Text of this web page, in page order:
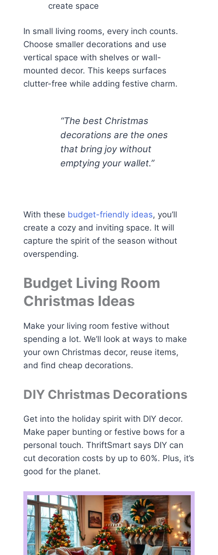
create space
In small living rooms, every inch counts.
Choose smaller decorations and use
vertical space with shelves or wall-
mounted decor. This keeps surfaces
clutter-free while adding festive charm.
“The best Christmas
decorations are the ones
that bring joy without
emptying your wallet.”
With these budget-friendly ideas, you’ll
create a cozy and inviting space. It will
capture the spirit of the season without
overspending.
Budget Living Room
Christmas Ideas
Make your living room festive without
spending a lot. We’ll look at ways to make
your own Christmas decor, reuse items,
and find cheap decorations.
DIY Christmas Decorations
Get into the holiday spirit with DIY decor.
Make paper bunting or festive bows for a
personal touch. ThriftSmart says DIY can
cut decoration costs by up to 60%. Plus, it’s
good for the planet.